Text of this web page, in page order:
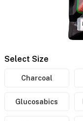
Select Size
Charcoal
Glucosabics